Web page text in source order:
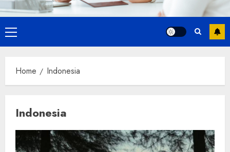
Primary
Menu
Home Indonesia
Indonesia